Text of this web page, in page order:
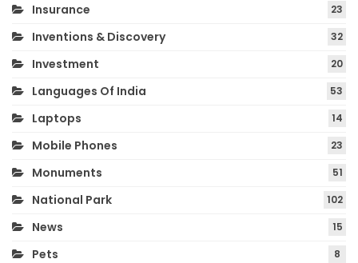
Insurance 23
Inventions & Discovery 32
Investment 20
Languages Of India 53
Laptops 14
Mobile Phones 23
Monuments 51
National Park 102
News 15
Pets 8